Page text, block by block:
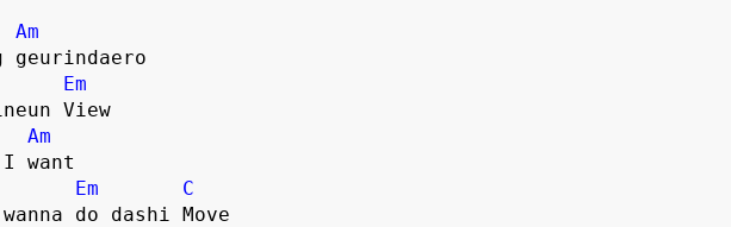
Am
geurindaero
Em
View
Am
want
Em
C
do dashi Move